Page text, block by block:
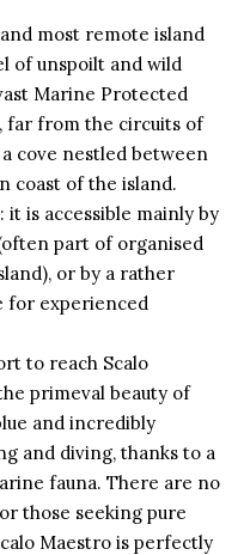
most remote island
of unspoilt and wild
Marine Protected
far from the circuits of
cove nestled between
coast of the island.
is accessible mainly by
part of organised
or by a rather
for experienced
to reach Scalo
primeval beauty of
and incredibly
and diving, thanks to a
fauna. There are no
those seeking pure
Maestro is perfectly